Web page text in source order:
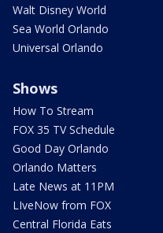
Walt Disney World
Sea World Orlando
Universal Orlando
Shows
How To Stream
FOX 35 TV Schedule
Good Day Orlando
Orlando Matters
Late News at 11PM
LIveNow from FOX
Central Florida Eats